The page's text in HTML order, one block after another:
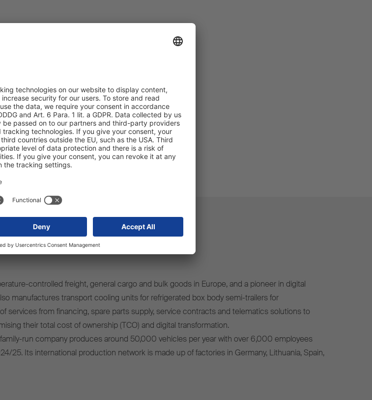
controlled freight, general cargo and bulk goods in Europe, and a pioneer in digital
manufactures transport cooling units for refrigerated box body semi-trailers for
from financing, spare parts supply, service contracts and telematics solutions to
their total cost of ownership (TCO) and digital transformation.
run company produces around 50,000 vehicles per year with over 6,000 employees
25. Its international production network is made up of factories in Germany, Lithuania, Spain,